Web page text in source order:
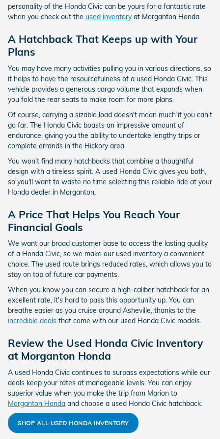
personality of the Honda Civic can be yours for a fantastic rate
when you check out the used inventoryat Morganton Honda.
A Hatchback That Keeps up with Your
Plans
You may have many activities pulling you in various directions, so
it helps to have the resourcefulness of a used Honda Civic. This
vehicle provides a generous cargo volume that expands when
you fold the rear seats to make room for more plans.
Of course, carrying a sizable load doesn't mean much if you can't
go far. The Honda Civic boasts an impressive amount of
endurance, giving you the ability to undertake lengthy trips or
complete errands in the Hickory area.
You won't find many hatchbacks that combine a thoughtful
design with a tireless spirit. A used Honda Civic gives you both,
so you'll want to waste no time selecting this reliable ride at your
Honda dealer in Morganton.
A Price That Helps You Reach Your
Financial Goals
We want our broad customer base to access the lasting quality
of a Honda Civic, so we make our used inventory a convenient
choice. The used route brings reduced rates, which allows you to
stay on top of future car payments.
When you know you can secure a high-caliber hatchback for an
excellent rate, it's hard to pass this opportunity up. You can
breathe easier as you cruise around Asheville, thanks to the
incredible deals that come with our used Honda Civic models.
Review the Used Honda Civic Inventory
at Morganton Honda
A used Honda Civic continues to surpass expectations while our
deals keep your rates at manageable levels. You can enjoy
superior value when you make the trip from Marion to
Morganton Honda and choose a used Honda Civic hatchback.
SHOP ALL USED HONDA INVENTORY